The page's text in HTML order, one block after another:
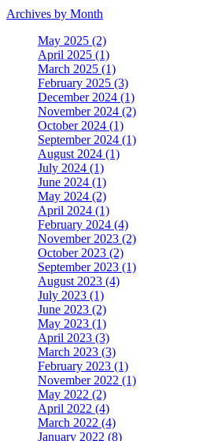
Archives by Month
May 2025 (2)
April 2025 (1)
March 2025 (1)
February 2025 (3)
December 2024 (1)
November 2024 (2)
October 2024 (1)
September 2024 (1)
August 2024 (1)
July 2024 (1)
June 2024 (1)
May 2024 (2)
April 2024 (1)
February 2024 (4)
November 2023 (2)
October 2023 (2)
September 2023 (1)
August 2023 (4)
July 2023 (1)
June 2023 (2)
May 2023 (1)
April 2023 (3)
March 2023 (3)
February 2023 (1)
November 2022 (1)
May 2022 (2)
April 2022 (4)
March 2022 (4)
January 2022 (8)